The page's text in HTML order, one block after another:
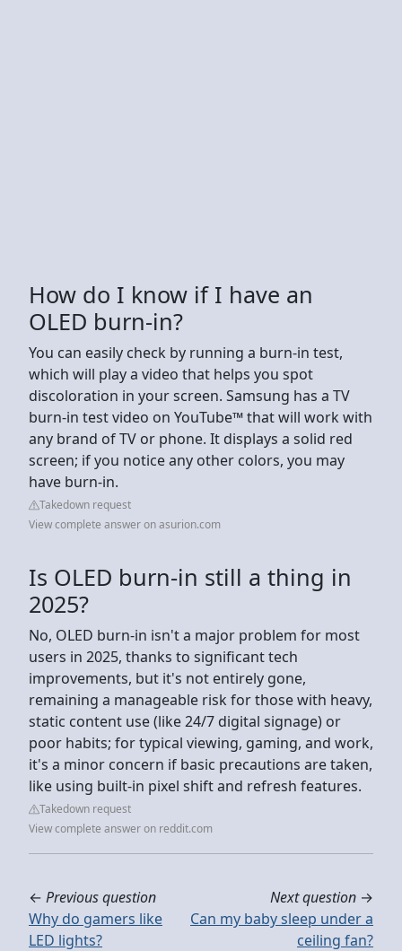
How do I know if I have an
OLED burn-in?
You can easily check by running a burn-in test,
which will play a video that helps you spot
discoloration in your screen. Samsung has a TV
burn-in test video on YouTube™ that will work with
any brand of TV or phone. It displays a solid red
screen; if you notice any other colors, you may
have burn-in.
Takedown request
View complete answer on asurion.com
Is OLED burn-in still a thing in
2025?
No, OLED burn-in isn't a major problem for most
users in 2025, thanks to significant tech
improvements, but it's not entirely gone,
remaining a manageable risk for those with heavy,
static content use (like 24/7 digital signage) or
poor habits; for typical viewing, gaming, and work,
it's a minor concern if basic precautions are taken,
like using built-in pixel shift and refresh features.
Takedown request
View complete answer on reddit.com
← Previous question
Why do gamers like
LED lights?
Next question →
Can my baby sleep under a
ceiling fan?